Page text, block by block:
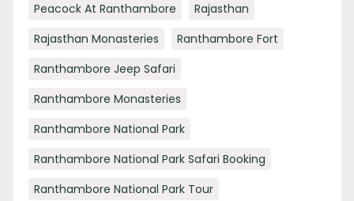
Peacock At Ranthambore
Rajasthan
Rajasthan Monasteries
Ranthambore Fort
Ranthambore Jeep Safari
Ranthambore Monasteries
Ranthambore National Park
Ranthambore National Park Safari Booking
Ranthambore National Park Tour